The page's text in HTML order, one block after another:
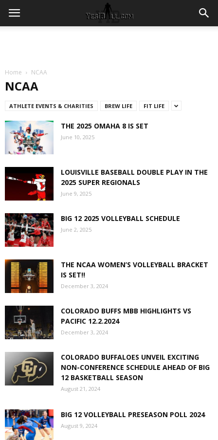
Home NCAA
NCAA
ATHLETE EVENTS & CHARITIES BREW LIFE FIT LIFE
THE 2025 OMAHA 8 IS SET
June 10, 2025
LOUISVILLE BASEBALL DOUBLE PLAY IN THE
2025 SUPER REGIONALS
June 9, 2025
BIG 12 2025 VOLLEYBALL SCHEDULE
June 2, 2025
THE NCAA WOMEN’S VOLLEYBALL BRACKET
IS SET!!
December 3, 2024
COLORADO BUFFS MBB HIGHLIGHTS VS
PACIFIC 12.2.2024
December 3, 2024
COLORADO BUFFALOES UNVEIL EXCITING
NON-CONFERENCE SCHEDULE AHEAD OF BIG
12 BASKETBALL SEASON
August 21, 2024
BIG 12 VOLLEYBALL PRESEASON POLL 2024
August 9, 2024